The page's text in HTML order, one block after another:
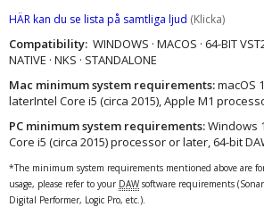
HÄR kan du se lista på samtliga ljud (Klicka)
Compatibility: WINDOWS · MACOS · 64-BIT
NATIVE · NKS · STANDALONE
Mac minimum system requirements:macOS
laterIntel Core i5 (circa 2015), Apple M1
PC minimum system requirements:Windows
Core i5 (circa 2015) processor or later, 64-bit
*The minimum system requirements mentioned above are
usage, please refer to your DAW software requirements
Digital Performer, Logic Pro, etc.).